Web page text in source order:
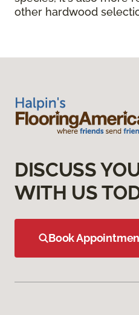
other hardwood
DISCUSS
WITH US
Book